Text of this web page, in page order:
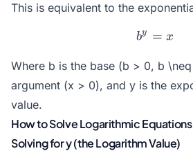
This is equivalent to the
b^y = x
by = x
Where b is the base (b > 0, b
argument (x > 0), and y is the
value.
How to Solve Logarithmic Equations
Solving for y (the Logarithm Value)